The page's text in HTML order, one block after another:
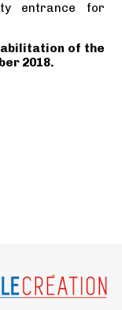
entrance for
of the
2018.